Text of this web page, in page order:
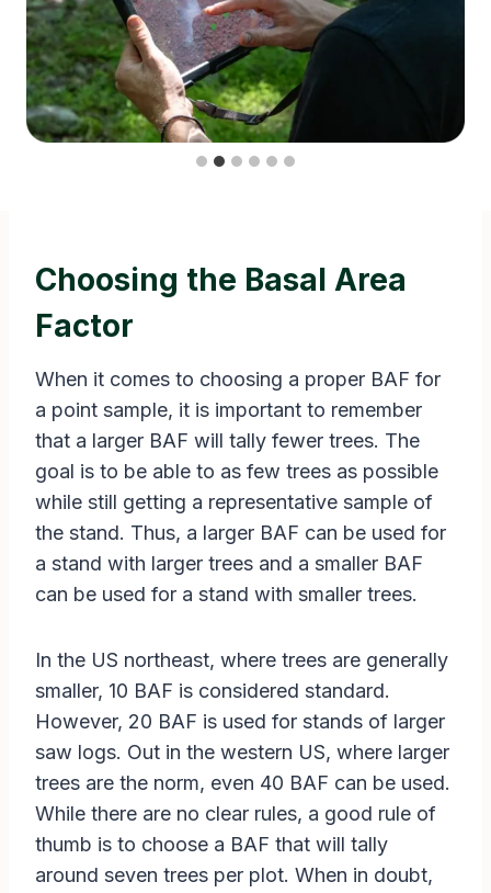
Choosing the Basal Area
Factor
When it comes to choosing a proper BAF for
a point sample, it is important to remember
that a larger BAF will tally fewer trees. The
goal is to be able to as few trees as possible
while still getting a representative sample of
the stand. Thus, a larger BAF can be used for
a stand with larger trees and a smaller BAF
can be used for a stand with smaller trees.
In the US northeast, where trees are generally
smaller, 10 BAF is considered standard.
However, 20 BAF is used for stands of larger
saw logs. Out in the western US, where larger
trees are the norm, even 40 BAF can be used.
While there are no clear rules, a good rule of
thumb is to choose a BAF that will tally
around seven trees per plot. When in doubt,